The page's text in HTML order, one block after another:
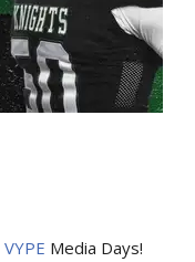
VYPE Media Days!